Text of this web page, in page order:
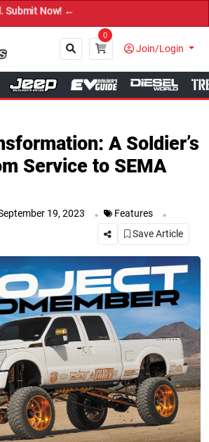
0
Join/Login
Close
A Soldier’s
Service to SEMA
19, 2023 . Features .
Save Article